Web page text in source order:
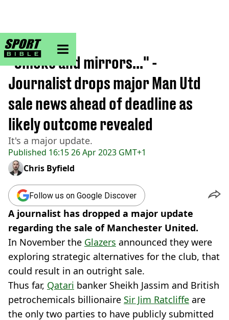
sportbible homepage
Home>Football
Published 16:15 26 Apr 2023 GMT+1
"Smoke and mirrors..." -
Journalist drops major Man Utd
sale news ahead of deadline as
likely outcome revealed
It's a major update.
Chris Byfield
Follow us on Google Discover
A journalist has dropped a major update
regarding the sale of Manchester United.
In November the Glazers announced they were
exploring strategic alternatives for the club, that
could result in an outright sale.
Thus far, Qatari banker Sheikh Jassim and British
petrochemicals billionaire Sir Jim Ratcliffe are
the only two parties to have publicly submitted